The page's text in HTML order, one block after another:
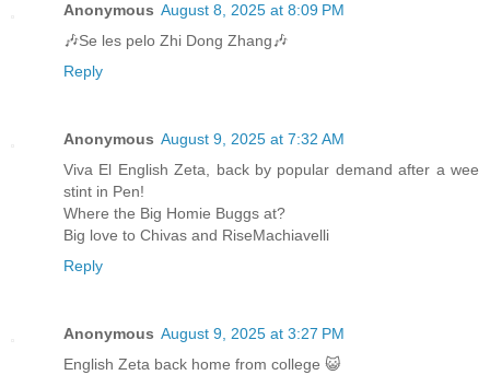
Anonymous August 8, 2025 at 8:09 PM
🎶Se les pelo Zhi Dong Zhang🎶
Reply
Anonymous August 9, 2025 at 7:32 AM
Viva El English Zeta, back by popular demand after a wee
stint in Pen!
Where the Big Homie Buggs at?
Big love to Chivas and RiseMachiavelli
Reply
Anonymous August 9, 2025 at 3:27 PM
English Zeta back home from college 😺